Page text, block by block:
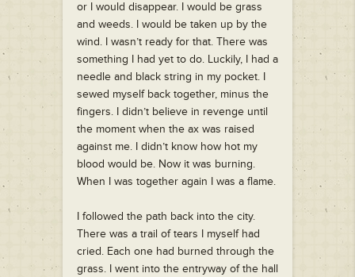
or I would disappear. I would be grass
and weeds. I would be taken up by the
wind. I wasn’t ready for that. There was
something I had yet to do. Luckily, I had a
needle and black string in my pocket. I
sewed myself back together, minus the
fingers. I didn’t believe in revenge until
the moment when the ax was raised
against me. I didn’t know how hot my
blood would be. Now it was burning.
When I was together again I was a flame.
I followed the path back into the city.
There was a trail of tears I myself had
cried. Each one had burned through the
grass. I went into the entryway of the hall